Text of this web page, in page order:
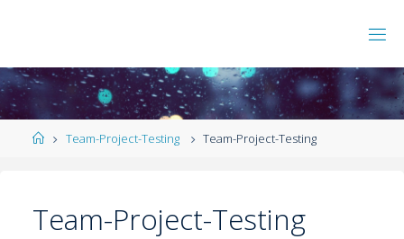
Team-Project-Testing Team-Project-Testing
Team-Project-Testing